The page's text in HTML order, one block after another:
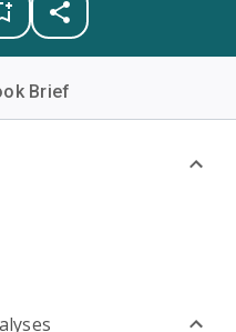
Brief